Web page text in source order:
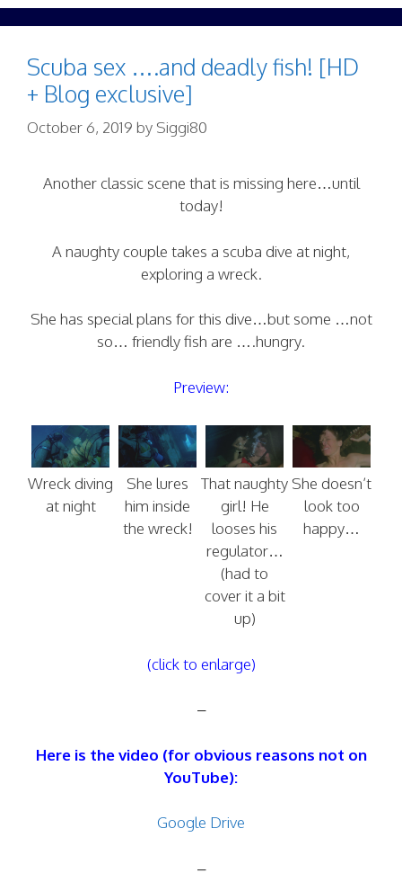
Scuba sex ….and deadly fish! [HD
+ Blog exclusive]
October 6, 2019 by Siggi80
Another classic scene that is missing here…until
today!
A naughty couple takes a scuba dive at night,
exploring a wreck.
She has special plans for this dive…but some …not
so… friendly fish are ….hungry.
Preview:
Wreck diving
at night
She lures
him inside
the wreck!
That naughty
girl! He
looses his
regulator…
(had to
cover it a bit
up)
She doesn’t
look too
happy…
(click to enlarge)
–
Here is the video (for obvious reasons not on
YouTube):
Google Drive
–